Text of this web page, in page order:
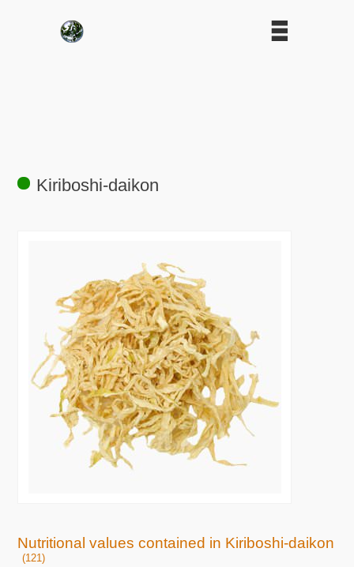
Kiriboshi-daikon
Nutritional values contained in Kiriboshi-daikon
(121)